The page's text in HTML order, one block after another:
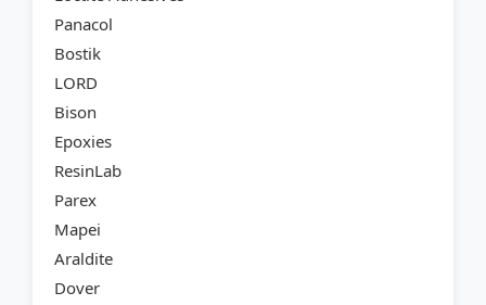
Panacol
Bostik
LORD
Bison
Epoxies
ResinLab
Parex
Mapei
Araldite
Dover